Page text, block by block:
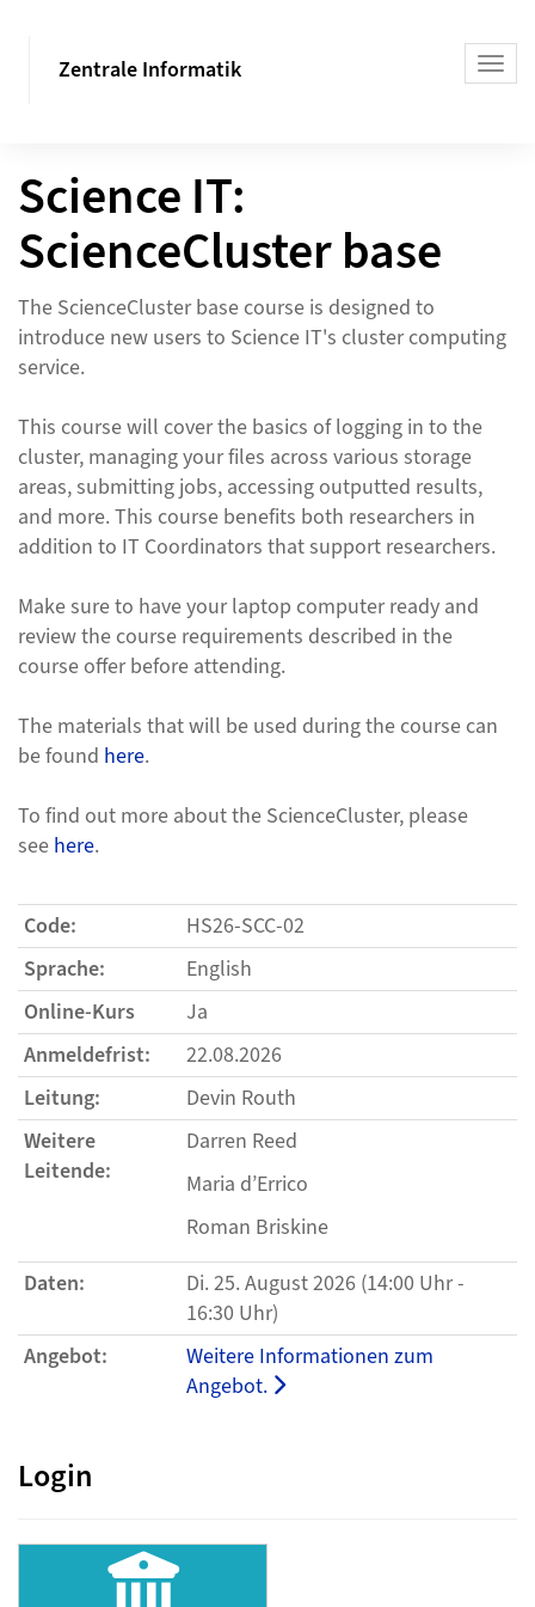
Zentrale Informatik
Science IT:
ScienceCluster base
The ScienceCluster base course is designed to
introduce new users to Science IT's cluster computing
service.
This course will cover the basics of logging in to the
cluster, managing your files across various storage
areas, submitting jobs, accessing outputted results,
and more. This course benefits both researchers in
addition to IT Coordinators that support researchers.
Make sure to have your laptop computer ready and
review the course requirements described in the
course offer before attending.
The materials that will be used during the course can
be found here.
To find out more about the ScienceCluster, please
see here.
Code:
HS26-SCC-02
Sprache:
English
Online-Kurs
Ja
Anmeldefrist:
22.08.2026
Leitung:
Devin Routh
Weitere
Leitende:
Darren Reed
Maria d’Errico
Roman Briskine
Daten:
Di. 25. August 2026 (14:00 Uhr -
16:30 Uhr)
Angebot:
Weitere Informationen zum
Angebot.
Login